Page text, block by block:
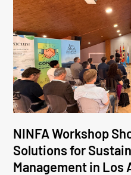
NINFA Workshop
Solutions for
Management in Los